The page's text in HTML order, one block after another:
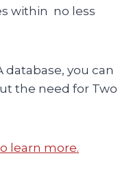
within no less
database, you can
the need for Two
learn more.